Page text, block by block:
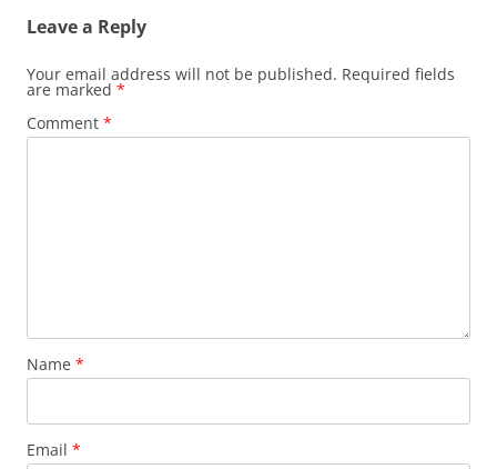
Leave a Reply
Your email address will not be published. Required fields
are marked *
Comment *
Name *
Email *